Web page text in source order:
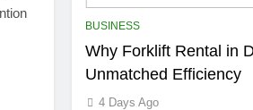
BUSINESS
Why Forklift Rental in
Unmatched Efficiency
4 Days Ago